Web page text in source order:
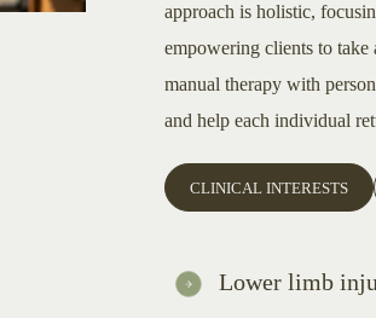
approach is holistic,
empowering clients to take
manual therapy with
and help each individual
CLINICAL INTERESTS
Lower limb